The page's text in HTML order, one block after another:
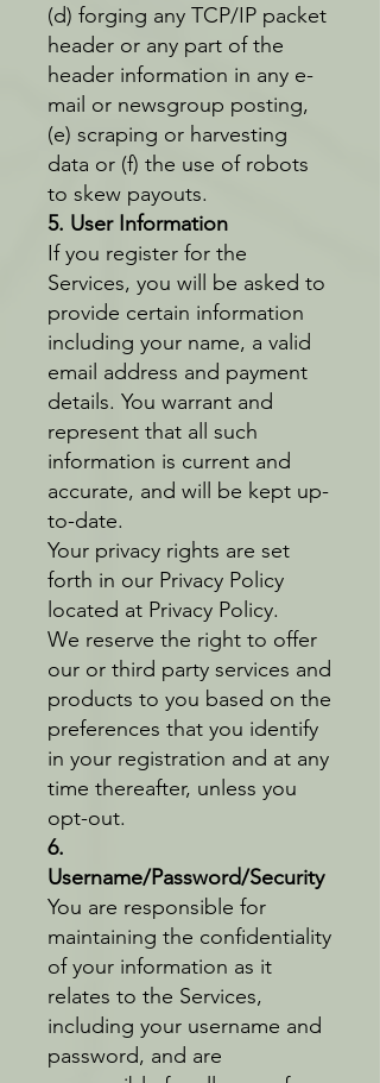
(d) forging any TCP/IP packet
header or any part of the
header information in any e-
mail or newsgroup posting,
(e) scraping or harvesting
data or (f) the use of robots
to skew payouts.
5. User Information
If you register for the
Services, you will be asked to
provide certain information
including your name, a valid
email address and payment
details. You warrant and
represent that all such
information is current and
accurate, and will be kept up-
to-date.
Your privacy rights are set
forth in our Privacy Policy
located at Privacy Policy.
We reserve the right to offer
our or third party services and
products to you based on the
preferences that you identify
in your registration and at any
time thereafter, unless you
opt-out.
6.
Username/Password/Security
You are responsible for
maintaining the confidentiality
of your information as it
relates to the Services,
including your username and
password, and are